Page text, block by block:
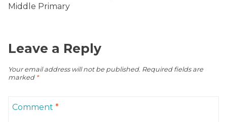
Middle Primary
Leave a Reply
Your email address will not be published. Required fields are
marked *
Comment *